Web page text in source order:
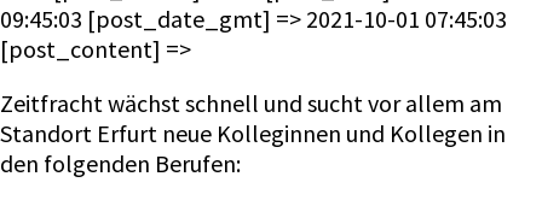
09:45:03 [post_date_gmt] => 2021-10-01 07:45:03
[post_content] =>
Zeitfracht wächst schnell und sucht vor allem am
Standort Erfurt neue Kolleginnen und Kollegen in
den folgenden Berufen: